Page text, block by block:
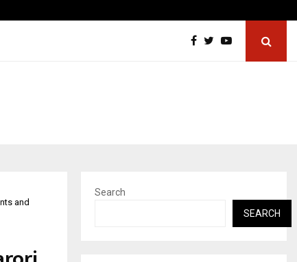
and
Search
SEARCH